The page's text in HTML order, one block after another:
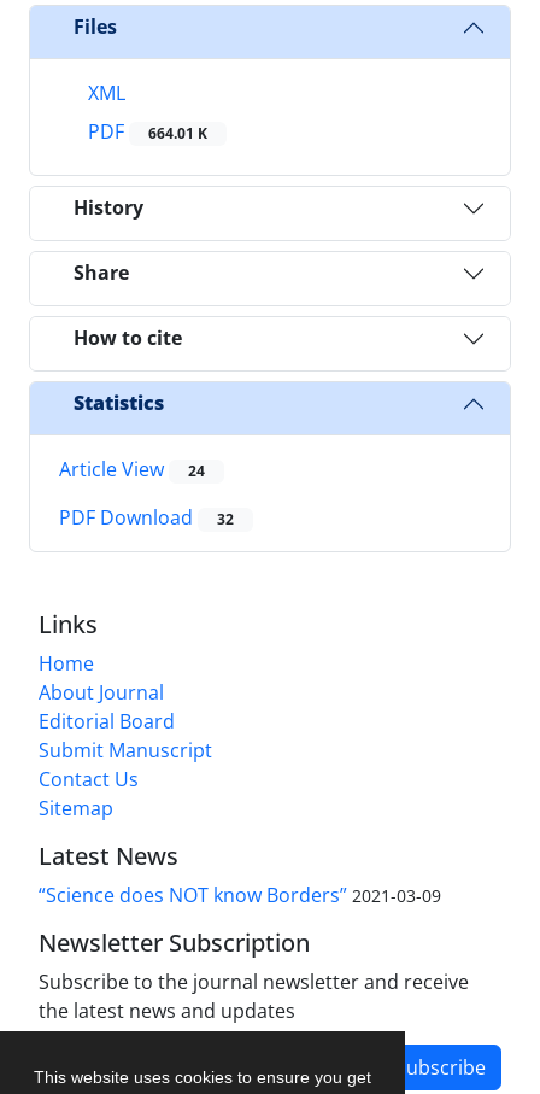
This website uses cookies to ensure you get
Files
XML
PDF
664.01 K
History
Share
How to cite
Statistics
Article View 24
PDF Download 32
Links
Home
About Journal
Editorial Board
Submit Manuscript
Contact Us
Sitemap
Latest News
“Science does NOT know Borders” 2021-03-09
Newsletter Subscription
Subscribe to the journal newsletter and receive
the latest news and updates
Subscribe